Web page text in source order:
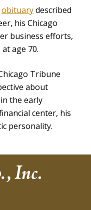
obituarydescribed
his Chicago
business efforts,
age 70.
Tribune
about
the early
center, his
personality.